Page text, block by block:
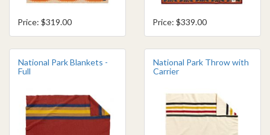
Price: $319.00 Price: $339.00
National Park Blankets -
Full
National Park Throw with
Carrier